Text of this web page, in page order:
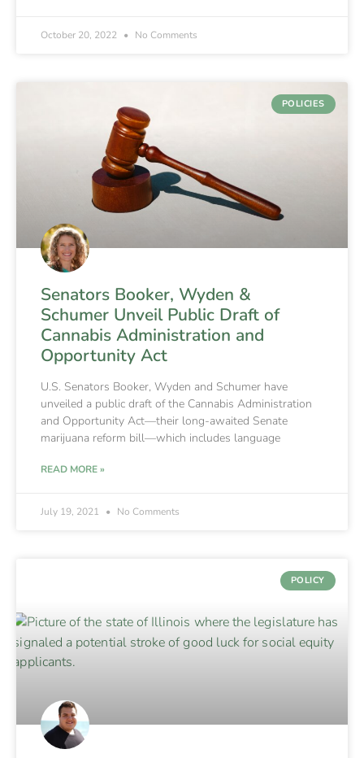
October 20, 2022 No Comments
POLICIES
Senators Booker, Wyden &
Schumer Unveil Public Draft of
Cannabis Administration and
Opportunity Act
U.S. Senators Booker, Wyden and Schumer have
unveiled a public draft of the Cannabis Administration
and Opportunity Act—their long-awaited Senate
marijuana reform bill—which includes language
READ MORE »
July 19, 2021 No Comments
POLICY